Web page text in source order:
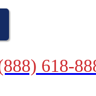
618-